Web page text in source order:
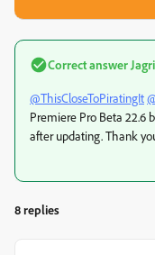
Correct answer
@ThisCloseToPiratingIt
Premiere Pro Beta 22.6
after updating. Thank
8 replies